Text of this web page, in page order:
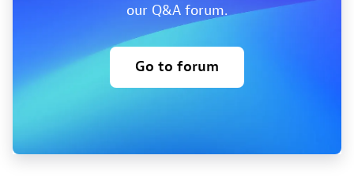
our Q&A forum.
Go to forum